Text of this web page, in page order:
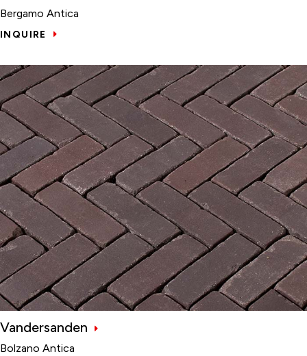
Bergamo Antica
INQUIRE
Vandersanden
Bolzano Antica